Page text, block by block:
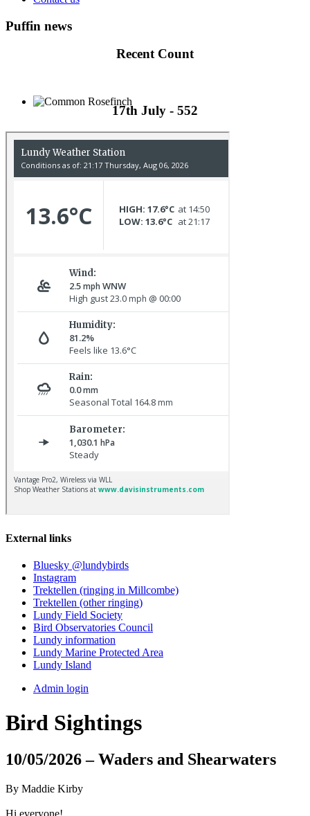
Great Northern Diver © S Cossey
Puffin news
Recent Count
17th July - 552
External links
Bluesky @lundybirds
Instagram
Trektellen (ringing in Millcombe)
Trektellen (other ringing)
Lundy Field Society
Bird Observatories Council
Lundy information
Lundy Marine Protected Area
Lundy Island
Admin login
Bird Sightings
10/05/2026 – Waders and Shearwaters
By Maddie Kirby
Hi everyone!